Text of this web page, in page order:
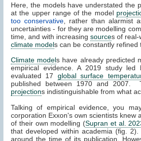
Here, the models have understated the
at the upper range of the model
too conservative , rather than alarmist
uncertainties - for they are modelling
time, and with increasingsources of real-
climate models can be constantly refined
Climate models have already predicted
empirical evidence. A 2019 study led
evaluated 17 global surface
published between 1970 and 2007.
projections indistinguishable from what
Talking of empirical evidence, you
corporation Exxon's own scientists knew
of their own modelling (Supran et al.
that developed within academia (fig. 2).
around the time of its publication.